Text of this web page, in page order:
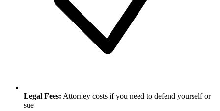
Legal Fees: Attorney costs if you need to defend yourself or
sue